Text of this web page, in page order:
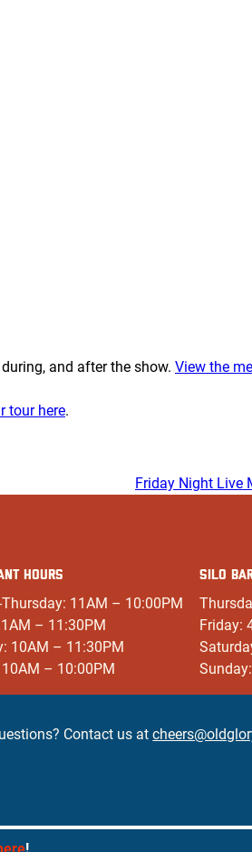
and after the show. View the
tour here.
Friday Night Live
HOURS
11AM – 10:00PM
– 11:30PM
10AM – 11:30PM
– 10:00PM
SILO
Friday:
Contact us at